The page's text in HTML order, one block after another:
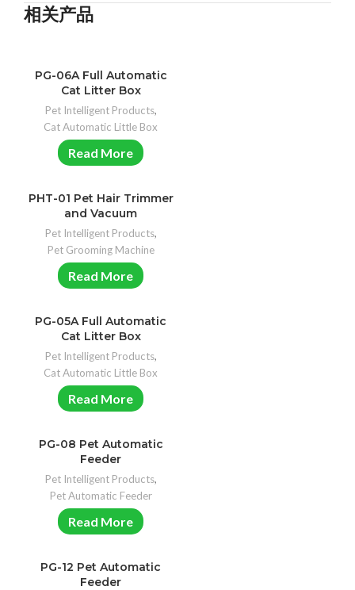
相关产品
PG-06A Full Automatic
Cat Litter Box
Pet Intelligent Products,
Cat Automatic Little Box
Read More
PHT-01 Pet Hair Trimmer
and Vacuum
Pet Intelligent Products,
Pet Grooming Machine
Read More
PG-05A Full Automatic
Cat Litter Box
Pet Intelligent Products,
Cat Automatic Little Box
Read More
PG-08 Pet Automatic
Feeder
Pet Intelligent Products,
Pet Automatic Feeder
Read More
PG-12 Pet Automatic
Feeder